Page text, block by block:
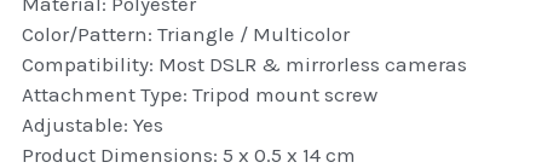
Color/Pattern: Triangle / Multicolor
Compatibility: Most DSLR & mirrorless cameras
Attachment Type: Tripod mount screw
Adjustable: Yes
Product Dimensions: 5 x 0.5 x 14 cm
Accessories
Case and Sleeves
Attaché and Briefcase